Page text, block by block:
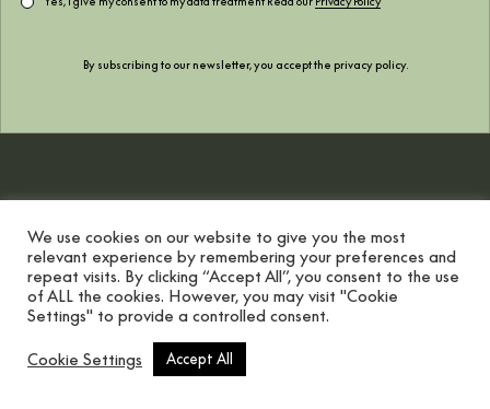
October 2022
Scroll button
By subscribing to our newsletter, you accept the privacy policy.
We use cookies on our website to give you the most
relevant experience by remembering your preferences and
repeat visits. By clicking “Accept All”, you consent to the use
of ALL the cookies. However, you may visit "Cookie
Settings" to provide a controlled consent.
Cookie Settings Accept All